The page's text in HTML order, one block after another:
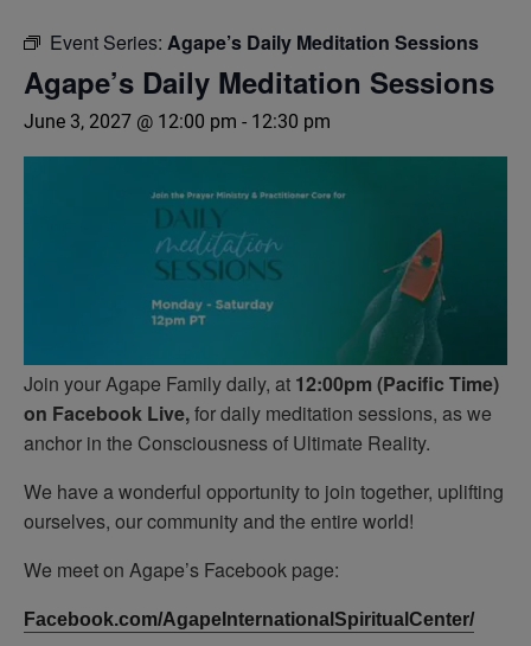
Event Series: Agape’s Daily Meditation Sessions
Agape’s Daily Meditation Sessions
June 3, 2027 @ 12:00 pm - 12:30 pm
Join your Agape Family daily, at 12:00pm (Pacific Time)
on Facebook Live,for daily meditation sessions, as we
anchor in the Consciousness of Ultimate Reality.
We have a wonderful opportunity to join together, uplifting
ourselves, our community and the entire world!
We meet on Agape’s Facebook page:
Facebook.com/AgapeInternationalSpiritualCenter/